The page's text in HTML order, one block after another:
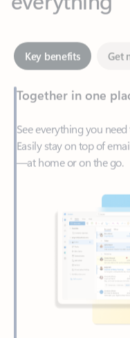
Key benefits Get
Together in one
See everything you need
Easily stay on top of